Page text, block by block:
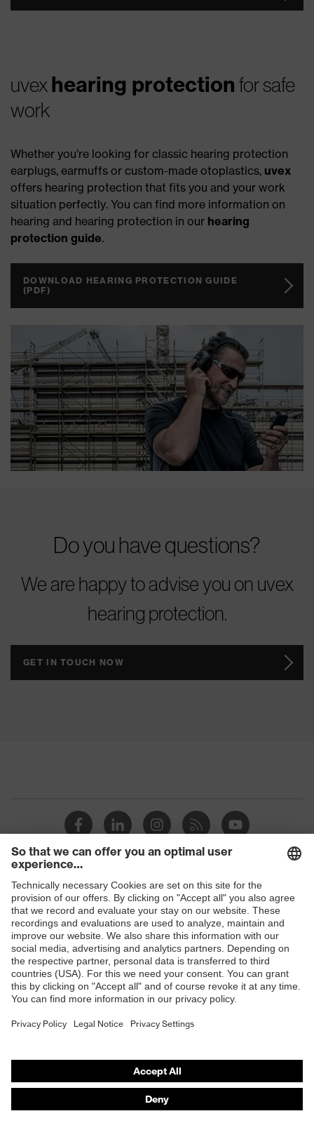
uvex hearing protection for safe
work
Whether you’re looking for classic hearing protection
earplugs, earmuffs or custom-made otoplastics, uvex
offers hearing protection that fits you and your work
situation perfectly. You can find more information on
hearing and hearing protection in our hearing
protection guide.
DOWNLOAD HEARING PROTECTION GUIDE
(PDF)
Do you have questions?
We are happy to advise you on uvex
hearing protection.
GET IN TOUCH NOW
Shops
B2B online shop
Online shop for laser protection products
E | 3 Store
Purchasing assistants
Any questions?